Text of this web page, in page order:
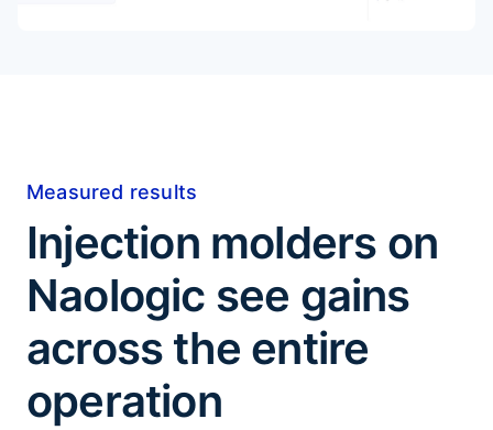
Measured results
Injection molders on
Naologic see gains
across the entire
operation